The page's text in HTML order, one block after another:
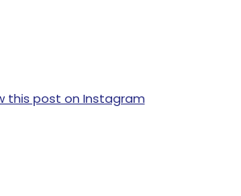
this post on Instagram